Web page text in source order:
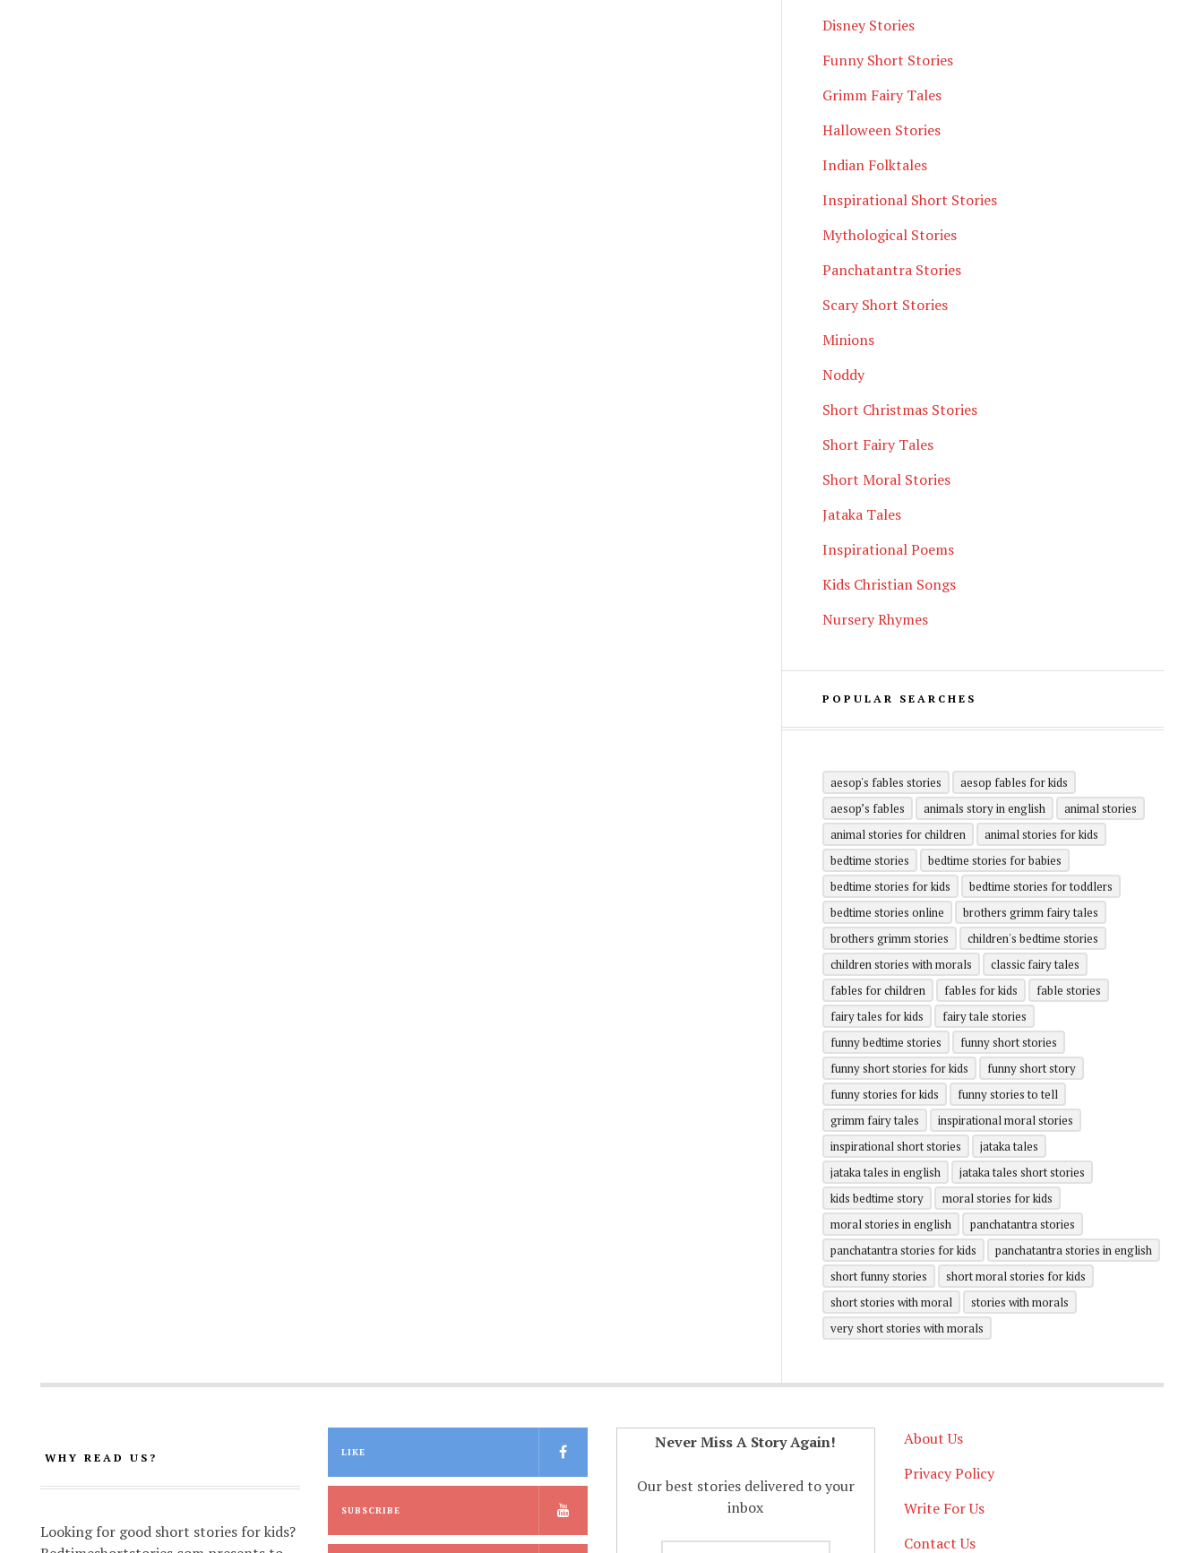
Disney Stories
Funny Short Stories
Grimm Fairy Tales
Halloween Stories
Indian Folktales
Inspirational Short Stories
Mythological Stories
Panchatantra Stories
Scary Short Stories
Minions
Noddy
Short Christmas Stories
Short Fairy Tales
Short Moral Stories
Jataka Tales
Inspirational Poems
Kids Christian Songs
Nursery Rhymes
POPULAR SEARCHES
aesop's fables stories
aesop fables for kids
aesop’s fables
animals story in english
animal stories
animal stories for children
animal stories for kids
bedtime stories
bedtime stories for babies
bedtime stories for kids
bedtime stories for toddlers
bedtime stories online
brothers grimm fairy tales
brothers grimm stories
children's bedtime stories
children stories with morals
classic fairy tales
fables for children
fables for kids
fable stories
fairy tales for kids
fairy tale stories
funny bedtime stories
funny short stories
funny short stories for kids
funny short story
funny stories for kids
funny stories to tell
grimm fairy tales
inspirational moral stories
inspirational short stories
jataka tales
jataka tales in english
jataka tales short stories
kids bedtime story
moral stories for kids
moral stories in english
panchatantra stories
panchatantra stories for kids
panchatantra stories in english
short funny stories
short moral stories for kids
short stories with moral
stories with morals
very short stories with morals
WHY READ US?
Looking for good short stories for kids?
LIKE
SUBSCRIBE
Never Miss A Story Again!
Our best stories delivered to your
inbox
About Us
Privacy Policy
Write For Us
Contact Us